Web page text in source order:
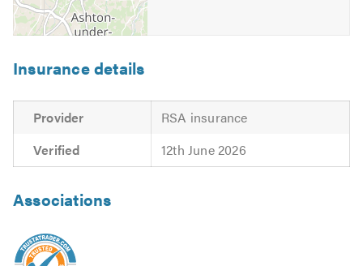
Insurance details
Provider
RSA insurance
Verified
12th June 2026
Associations